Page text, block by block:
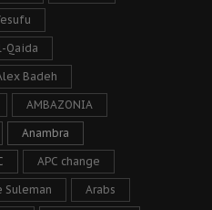
Qaida
Badeh
AMBAZONIA
Anambra
APC change
Suleman Arabs